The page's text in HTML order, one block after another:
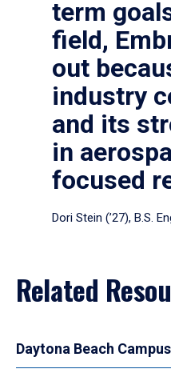
term
field,
out
industry
and its
in
focused
Dori Stein (’27), B.S.
Related
Daytona Beach Campus